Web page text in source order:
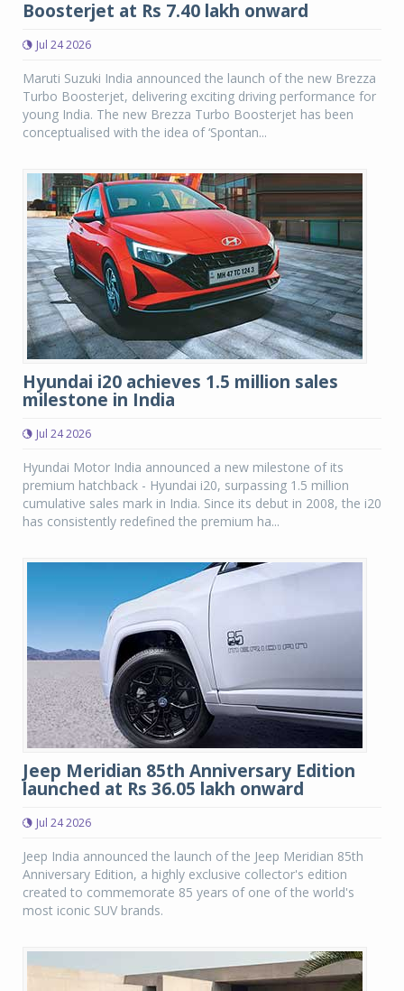
Boosterjet at Rs 7.40 lakh onward
Jul 24 2026
Maruti Suzuki India announced the launch of the new Brezza
Turbo Boosterjet, delivering exciting driving performance for
young India. The new Brezza Turbo Boosterjet has been
conceptualised with the idea of ‘Spontan...
Hyundai i20 achieves 1.5 million sales
milestone in India
Jul 24 2026
Hyundai Motor India announced a new milestone of its
premium hatchback - Hyundai i20, surpassing 1.5 million
cumulative sales mark in India. Since its debut in 2008, the i20
has consistently redefined the premium ha...
Jeep Meridian 85th Anniversary Edition
launched at Rs 36.05 lakh onward
Jul 24 2026
Jeep India announced the launch of the Jeep Meridian 85th
Anniversary Edition, a highly exclusive collector's edition
created to commemorate 85 years of one of the world's
most iconic SUV brands.